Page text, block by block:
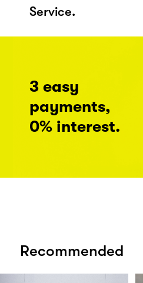
Service.
3 easy
payments,
0% interest.
Recommended